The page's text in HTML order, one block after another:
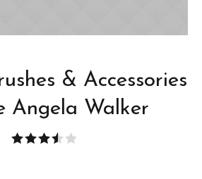
& Accessories
Angela Walker